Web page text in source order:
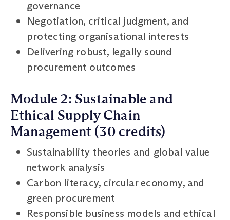
governance
Negotiation, critical judgment, and
protecting organisational interests
Delivering robust, legally sound
procurement outcomes
Module 2: Sustainable and
Ethical Supply Chain
Management (30 credits)
Sustainability theories and global value
network analysis
Carbon literacy, circular economy, and
green procurement
Responsible business models and ethical